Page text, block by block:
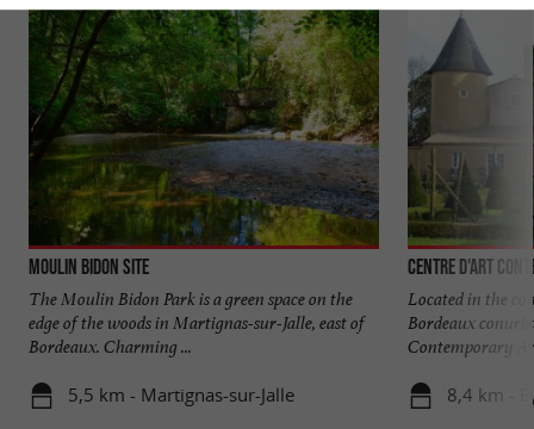
Moulin Bidon site
The Moulin Bidon Park is a green space on the
edge of the woods in Martignas-sur-Jalle, east of
Bordeaux. Charming ...
5,5 km - Martignas-sur-Jalle
Centre d'art
Located in the
Bordeaux
Contemporary
8,4 km -